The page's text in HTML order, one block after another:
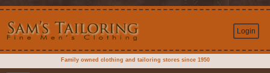
Login
Family owned clothing and tailoring stores since 1950